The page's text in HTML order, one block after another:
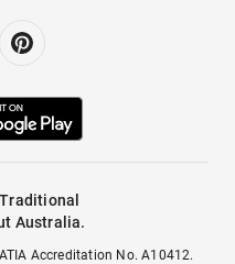
Australia.
Accreditation No. A10412.